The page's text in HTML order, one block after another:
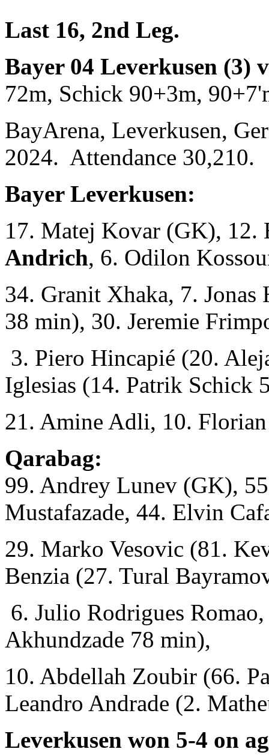
Last 16, 2nd Leg.
Bayer 04 Leverkusen (3)
72m, Schick 90+3m,
BayArena, Leverkusen,
2024. Attendance 30,210.
Bayer Leverkusen:
17. Matej Kovar (GK), 12.
Andrich, 6. Odilon
34. Granit Xhaka, 7.
38 min), 30. Jeremie
3. Piero Hincapié (20.
Iglesias (14. Patrik Schick
21. Amine Adli, 10.
Qarabag:
99. Andrey Lunev (GK),
Mustafazade, 44. Elvin
29. Marko Vesovic (81.
Benzia (27. Tural
6. Julio Rodrigues
Akhundzade 78 min),
10. Abdellah Zoubir (66.
Leandro Andrade (2.
Leverkusen won 5-4 on